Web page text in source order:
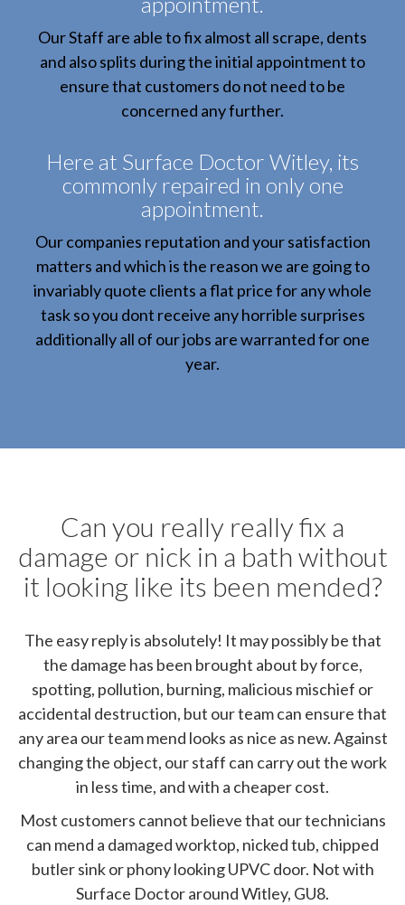
Our Staff are able to fix almost all scrape, dents
and also splits during the initial appointment to
ensure that customers do not need to be
concerned any further.
Here at Surface Doctor Witley, its
commonly repaired in only one
appointment.
Our companies reputation and your satisfaction
matters and which is the reason we are going to
invariably quote clients a flat price for any whole
task so you dont receive any horrible surprises
additionally all of our jobs are warranted for one
year.
Can you really really fix a
damage or nick in a bath without
it looking like its been mended?
The easy reply is absolutely! It may possibly be that
the damage has been brought about by force,
spotting, pollution, burning, malicious mischief or
accidental destruction, but our team can ensure that
any area our team mend looks as nice as new. Against
changing the object, our staff can carry out the work
in less time, and with a cheaper cost.
Most customers cannot believe that our technicians
can mend a damaged worktop, nicked tub, chipped
butler sink or phony looking UPVC door. Not with
Surface Doctor around Witley, GU8.